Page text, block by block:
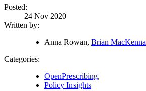
Posted:
24 Nov 2020
Written by:
Anna Rowan, Brian MacKenna
Categories:
OpenPrescribing,
Policy Insights